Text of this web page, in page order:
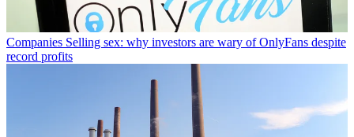
Companies Selling sex: why investors are wary of OnlyFans despite
record profits